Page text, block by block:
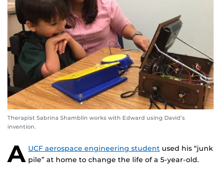
Therapist Sabrina Shamblin works with Edward using David’s
invention.
A UCF aerospace engineering student used his “junk
pile” at home to change the life of a 5-year-old.